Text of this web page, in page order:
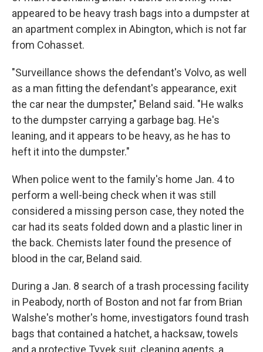
appeared to be heavy trash bags into a dumpster at
an apartment complex in Abington, which is not far
from Cohasset.
"Surveillance shows the defendant's Volvo, as well
as a man fitting the defendant's appearance, exit
the car near the dumpster," Beland said. "He walks
to the dumpster carrying a garbage bag. He's
leaning, and it appears to be heavy, as he has to
heft it into the dumpster."
When police went to the family's home Jan. 4 to
perform a well-being check when it was still
considered a missing person case, they noted the
car had its seats folded down and a plastic liner in
the back. Chemists later found the presence of
blood in the car, Beland said.
During a Jan. 8 search of a trash processing facility
in Peabody, north of Boston and not far from Brian
Walshe's mother's home, investigators found trash
bags that contained a hatchet, a hacksaw, towels
and a protective Tyvek suit, cleaning agents, a